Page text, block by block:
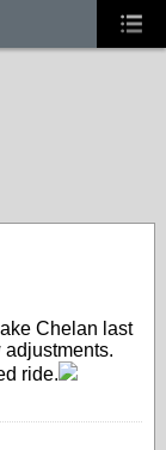
Chelan last
adjustments.
ride.